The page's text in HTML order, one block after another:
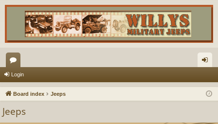
or
u in
Login
Board index Jeeps
Jeeps